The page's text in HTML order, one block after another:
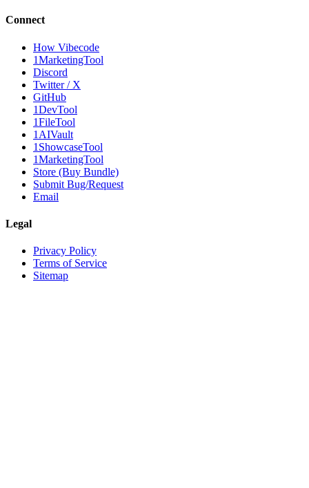
Connect
How Vibecode
1MarketingTool
Discord
Twitter / X
GitHub
1DevTool
1FileTool
1AIVault
1ShowcaseTool
1MarketingTool
Store (Buy Bundle)
Submit Bug/Request
Email
Legal
Privacy Policy
Terms of Service
Sitemap